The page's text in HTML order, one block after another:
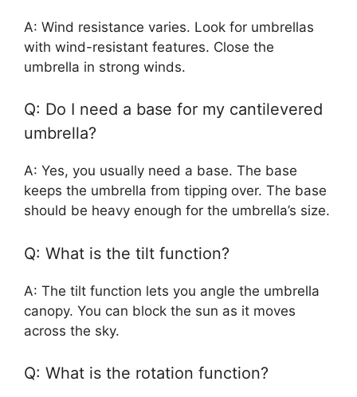
A: Wind resistance varies. Look for umbrellas
with wind-resistant features. Close the
umbrella in strong winds.
Q: Do I need a base for my cantilevered
umbrella?
A: Yes, you usually need a base. The base
keeps the umbrella from tipping over. The base
should be heavy enough for the umbrella’s size.
Q: What is the tilt function?
A: The tilt function lets you angle the umbrella
canopy. You can block the sun as it moves
across the sky.
Q: What is the rotation function?